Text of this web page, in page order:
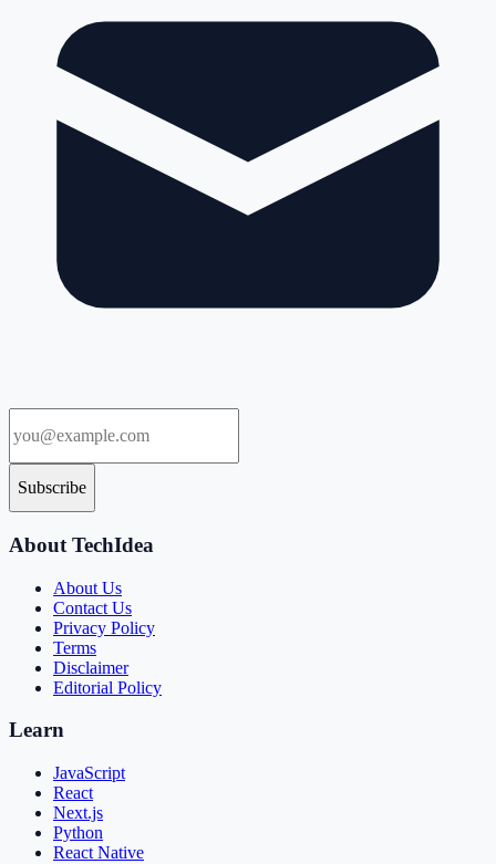
Subscribe
About TechIdea
About Us
Contact Us
Privacy Policy
Terms
Disclaimer
Editorial Policy
Learn
JavaScript
React
Next.js
Python
React Native